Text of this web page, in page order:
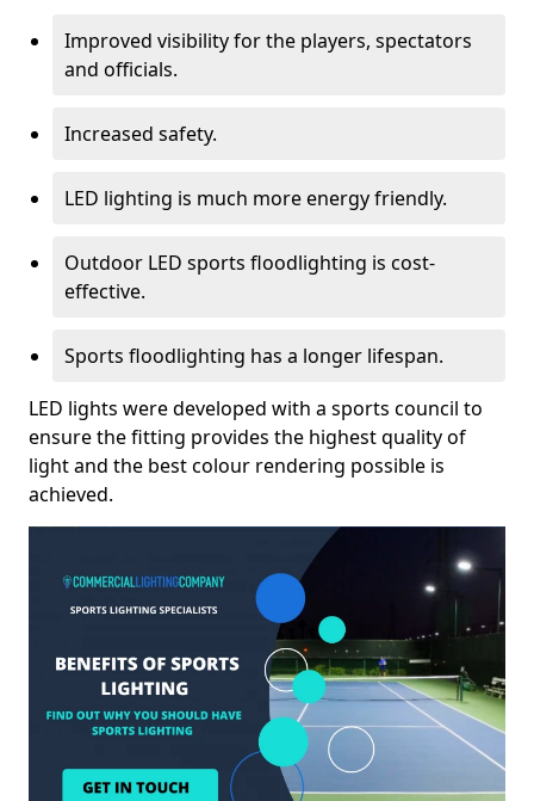
Improved visibility for the players, spectators
and officials.
Increased safety.
LED lighting is much more energy friendly.
Outdoor LED sports floodlighting is cost-
effective.
Sports floodlighting has a longer lifespan.
LED lights were developed with a sports council to
ensure the fitting provides the highest quality of
light and the best colour rendering possible is
achieved.